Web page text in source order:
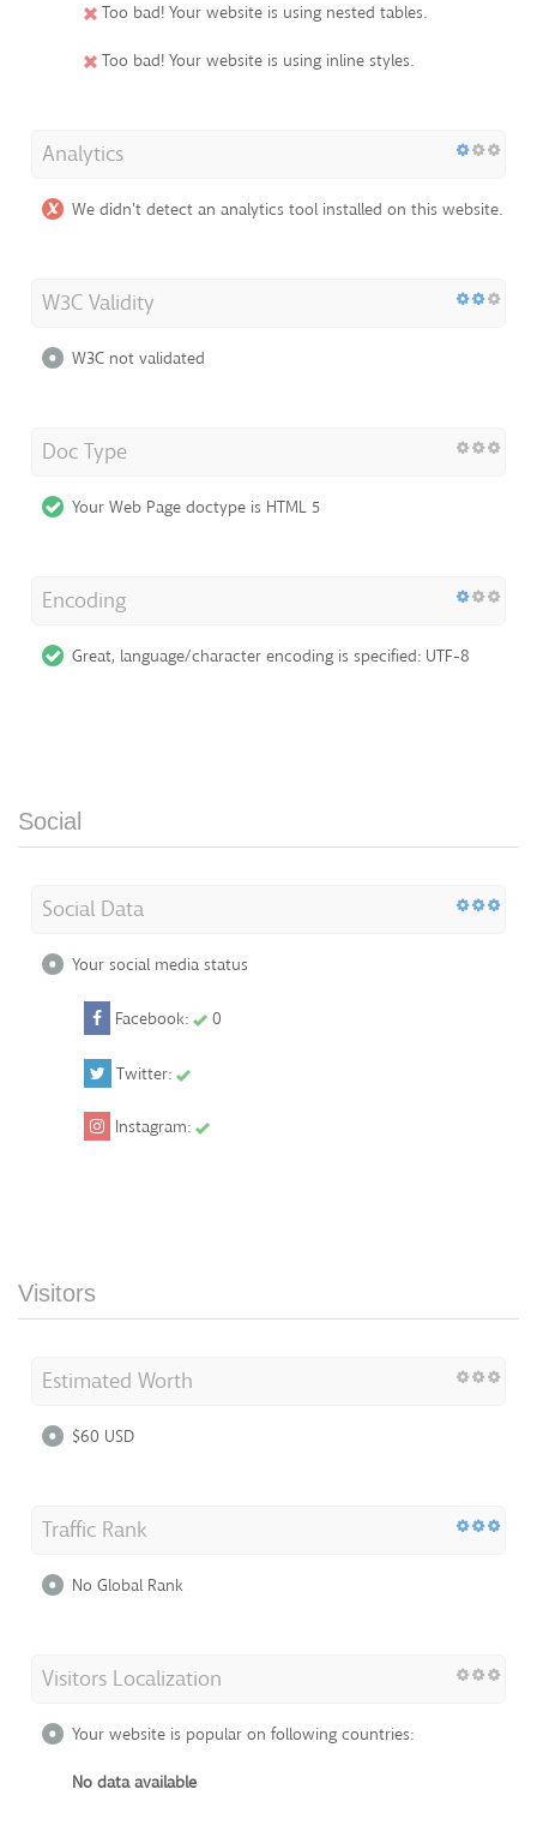
Too bad! Your website is using nested tables.
Too bad! Your website is using inline styles.
Analytics
We didn't detect an analytics tool installed on this website.
W3C Validity
W3C not validated
Doc Type
Your Web Page doctype is HTML 5
Encoding
Great, language/character encoding is specified: UTF-8
Social
Social Data
Your social media status
Facebook: 0
Twitter:
Instagram:
Visitors
Estimated Worth
$60 USD
Traffic Rank
No Global Rank
Visitors Localization
Your website is popular on following countries:
No data available